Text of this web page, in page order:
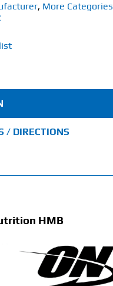
, More Categories
/ DIRECTIONS
HMB